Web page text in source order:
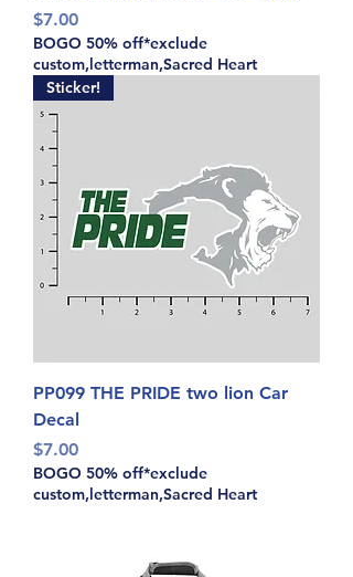
Price
$7.00
BOGO 50% off*exclude
custom,letterman,Sacred Heart
Sticker!
PP099 THE PRIDE two lion Car
Decal
Price
$7.00
BOGO 50% off*exclude
custom,letterman,Sacred Heart